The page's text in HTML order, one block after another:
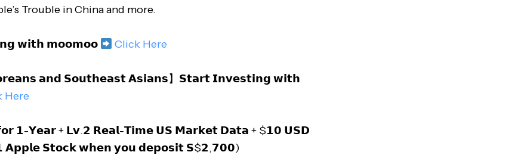
Trouble in China and more.
𝘄𝗶𝘁𝗵 𝗺𝗼𝗼𝗺𝗼𝗼 Click Here
𝗮𝗻𝗱 𝗦𝗼𝘂𝘁𝗵𝗲𝗮𝘀𝘁 𝗔𝘀𝗶𝗮𝗻𝘀】𝗦𝘁𝗮𝗿𝘁 𝗜𝗻𝘃𝗲𝘀𝘁𝗶𝗻𝗴 𝘄𝗶𝘁𝗵
Here
𝟭-𝗬𝗲𝗮𝗿 + 𝗟𝘃.𝟮 𝗥𝗲𝗮𝗹-𝗧𝗶𝗺𝗲 𝗨𝗦 𝗠𝗮𝗿𝗸𝗲𝘁 𝗗𝗮𝘁𝗮 + $𝟭𝟬 𝗨𝗦𝗗
𝗔𝗽𝗽𝗹𝗲 𝗦𝘁𝗼𝗰𝗸 𝘄𝗵𝗲𝗻 𝘆𝗼𝘂 𝗱𝗲𝗽𝗼𝘀𝗶𝘁 𝗦$𝟮,𝟳𝟬𝟬)